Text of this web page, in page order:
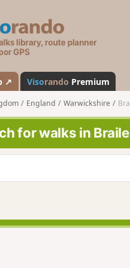
s
a
n
d
o
↗ Visorando Premium
England Warwickshire
for walks in